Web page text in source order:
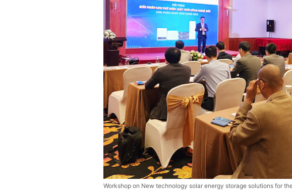
Workshop on New technology solar energy storage solutions for